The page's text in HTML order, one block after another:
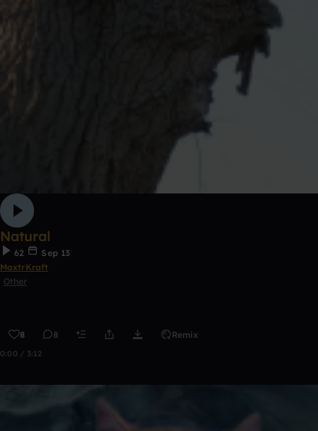
Natural
62
Sep 13
MaxtrKraft
Other
8 8 Remix
0:00 / 3:12